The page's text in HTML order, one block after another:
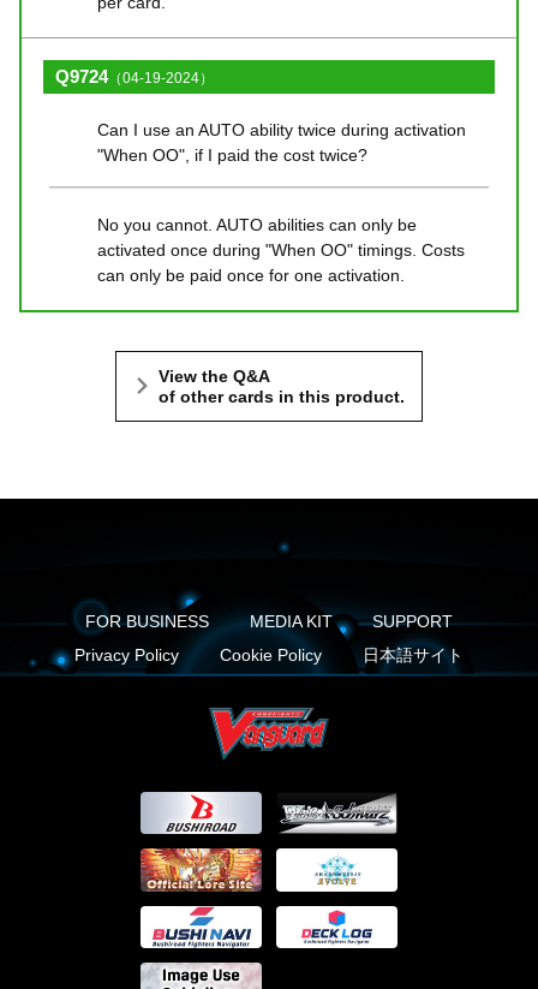
Q9724（04-19-2024）
Can I use an AUTO ability twice during activation
"When OO", if I paid the cost twice?
No you cannot. AUTO abilities can only be
activated once during "When OO" timings. Costs
can only be paid once for one activation.
View the Q&A
of other cards in this product.
FOR BUSINESS MEDIA KIT
SUPPORT
Privacy Policy
Cookie Policy 日本語サイト